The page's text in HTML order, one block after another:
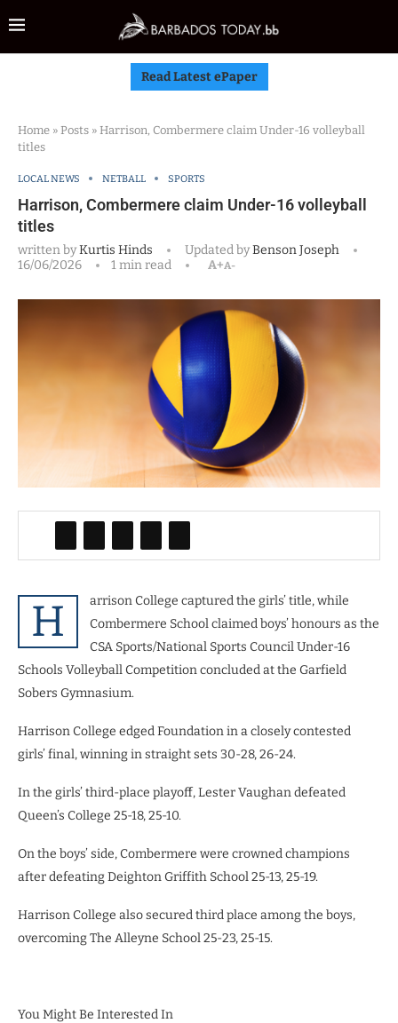
Read Latest ePaper
Home » Posts » Harrison, Combermere claim Under-16 volleyball
titles
LOCAL NEWS NETBALL SPORTS
Harrison, Combermere claim Under-16 volleyball
titles
written byKurtis Hinds Updated byBenson Joseph
16/06/2026
1 min read A+A-
H
arrison College captured the girls’ title, while
Combermere School claimed boys’ honours as the
CSA Sports/National Sports Council Under-16
Schools Volleyball Competition concluded at the Garfield
Sobers Gymnasium.
Harrison College edged Foundation in a closely contested
girls’ final, winning in straight sets 30-28, 26-24.
In the girls’ third-place playoff, Lester Vaughan defeated
Queen’s College 25-18, 25-10.
On the boys’ side, Combermere were crowned champions
after defeating Deighton Griffith School 25-13, 25-19.
Harrison College also secured third place among the boys,
overcoming The Alleyne School 25-23, 25-15.
You Might Be Interested In